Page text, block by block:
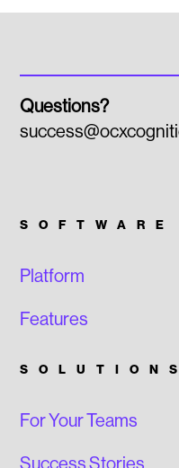
Questions?
SOFTWARE
Platform
Features
For Your Teams
Success Stories